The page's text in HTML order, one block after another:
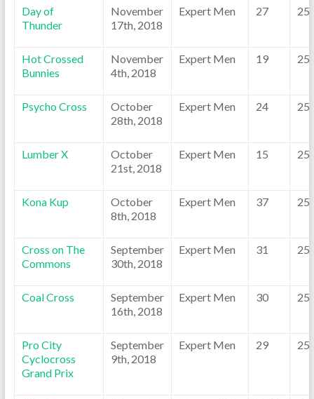
Day of
Thunder
November
17th, 2018
Expert Men 27 25
Hot Crossed
Bunnies
November
4th, 2018
Expert Men 19 25
Psycho Cross
October
28th, 2018
Expert Men 24 25
Lumber X
October
21st, 2018
Expert Men 15 25
Kona Kup
October
8th, 2018
Expert Men 37 25
Cross on The
Commons
September
30th, 2018
Expert Men 31 25
Coal Cross
September
16th, 2018
Expert Men 30 25
Pro City
Cyclocross
Grand Prix
September
9th, 2018
Expert Men 29 25